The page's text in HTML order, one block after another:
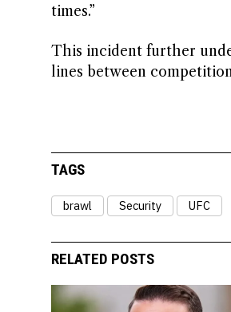
times.”
This incident further
lines between
TAGS
brawl Security UFC
RELATED POSTS